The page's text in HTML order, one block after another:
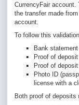
CurrencyFair account.
the transfer made
account.
To follow this
Bank
Proof of
Proof of
Photo ID (
license with a
Both proof of deposits